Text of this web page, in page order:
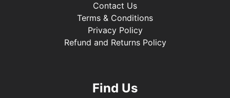
Contact Us
Terms & Conditions
Privacy Policy
Refund and Returns Policy
Find Us